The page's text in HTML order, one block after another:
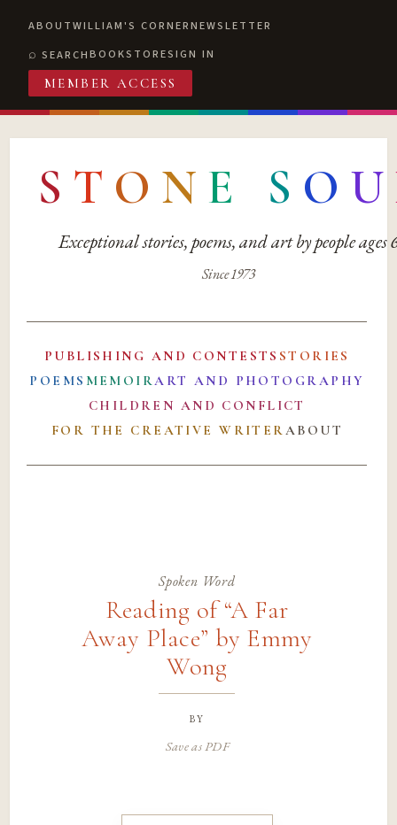
ABOUTWILLIAM'S CORNERNEWSLETTER
SEARCHBOOKSTORESIGN IN
MEMBER ACCESS
S T O N E S O U
Exceptional stories, poems, and art by people ages
Since 1973
PUBLISHING AND CONTESTS STORIES
POEMS MEMOIRART AND PHOTOGRAPHY
CHILDREN AND CONFLICT
FOR THE CREATIVE WRITERABOUT
Spoken Word
Reading of “A Far
Away Place” by Emmy
Wong
by
Save as PDF